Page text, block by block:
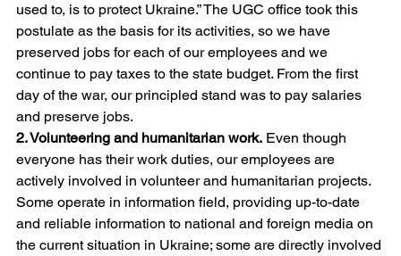
used to, is to protect Ukraine.” The UGC office took this
postulate as the basis for its activities, so we have
preserved jobs for each of our employees and we
continue to pay taxes to the state budget. From the first
day of the war, our principled stand was to pay salaries
and preserve jobs.
2. Volunteering and humanitarian work. Even though
everyone has their work duties, our employees are
actively involved in volunteer and humanitarian projects.
Some operate in information field, providing up-to-date
and reliable information to national and foreign media on
the current situation in Ukraine; some are directly involved